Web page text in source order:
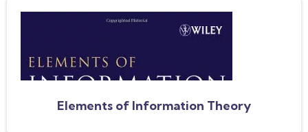
Elements of Information Theory